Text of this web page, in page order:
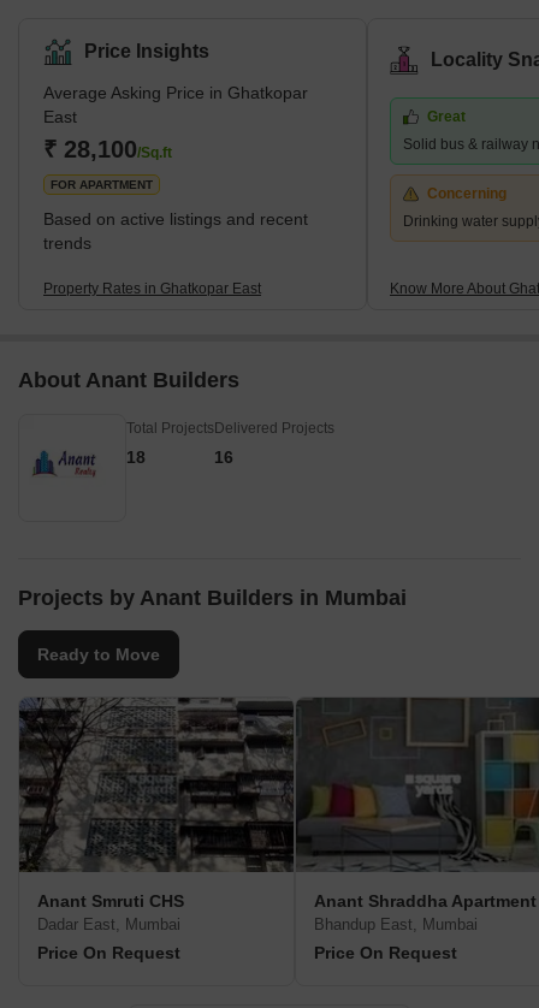
properties available for purchase and rental in this area. This is a
significant residential area in eastern Mumbai. What's Great
about Ghatkopar East, Mumbai The Ghatkopar Metro Station on
the Blue Line I serves the area (Versova-Andheri-Ghatkopar).
Within nine km are Andheri (East) em
Price Insights
Average Asking Price in Ghatkopar
East
₹ 28,100/Sq.ft
FOR APARTMENT
Based on active listings and recent
trends
Property Rates in Ghatkopar East
Locality
Great
Solid bus & railway
Concerning
Drinking water
Know More About
About Anant Builders
Total Projects
18
Delivered Projects
16
Projects by Anant Builders in Mumbai
Ready to Move
Anant Smruti CHS
Dadar East, Mumbai
Price On Request
Anant Shraddha Apartment
Bhandup East, Mumbai
Price On Request